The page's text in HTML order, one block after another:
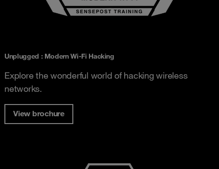
Unplugged : Modern Wi-Fi Hacking
Explore the wonderful world of hacking wireless
networks.
View brochure